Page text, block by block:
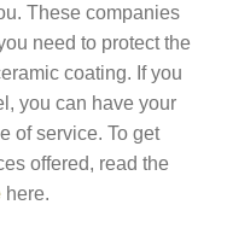
These companies
need to protect the
coating. If you
you can have your
of service. To get
offered, read the
here.